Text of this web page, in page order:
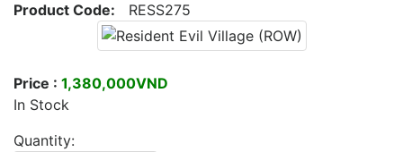
Product Code: RESS275
Price : 1,380,000VND
In Stock
Quantity: